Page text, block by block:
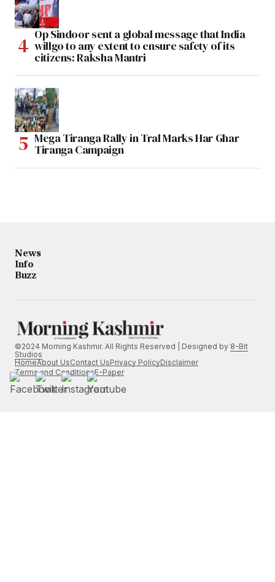
Op Sindoor sent a global message that India
willgo to any extent to ensure safety of its
citizens: Raksha Mantri
Mega Tiranga Rally in Tral Marks Har Ghar
Tiranga Campaign
News
Info
Buzz
©2024 Morning Kashmir. All Rights Reserved | Designed by 8-Bit
Studios
HomeAbout UsContact UsPrivacy PolicyDisclaimer
Terms and ConditionsE-Paper